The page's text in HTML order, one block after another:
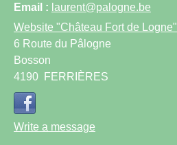
Email : laurent@palogne.be
Website "Château Fort de Logne"
6 Route du Pâlogne
Bosson
4190
FERRIÈRES
Write a message